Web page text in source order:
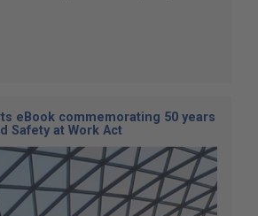
eBook commemorating 50 years
Safety at Work Act